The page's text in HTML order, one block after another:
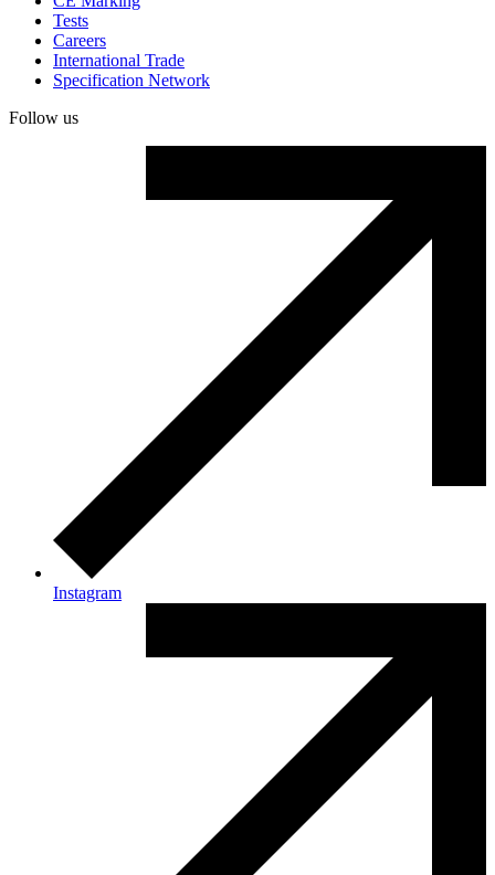
Tests
Careers
International Trade
Specification Network
Follow us
Instagram